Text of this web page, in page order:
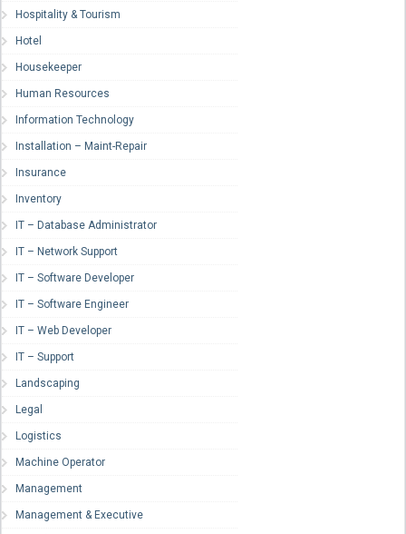
Hospitality & Tourism
Hotel
Housekeeper
Human Resources
Information Technology
Installation – Maint-Repair
Insurance
Inventory
IT – Database Administrator
IT – Network Support
IT – Software Developer
IT – Software Engineer
IT – Web Developer
IT – Support
Landscaping
Legal
Logistics
Machine Operator
Management
Management & Executive